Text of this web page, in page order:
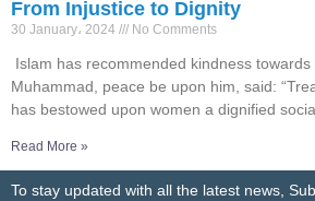
From Injustice to Dignity
30 January، 2024 No Comments
Islam has recommended kindness
Muhammad, peace be upon him, said:
has bestowed upon women a dignified
Read More »
To stay updated with all the latest news,